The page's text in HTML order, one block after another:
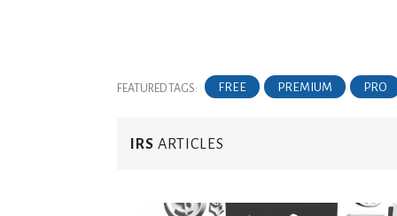
FEATURED TAGS: FREE PREMIUM PRO
IRS ARTICLES